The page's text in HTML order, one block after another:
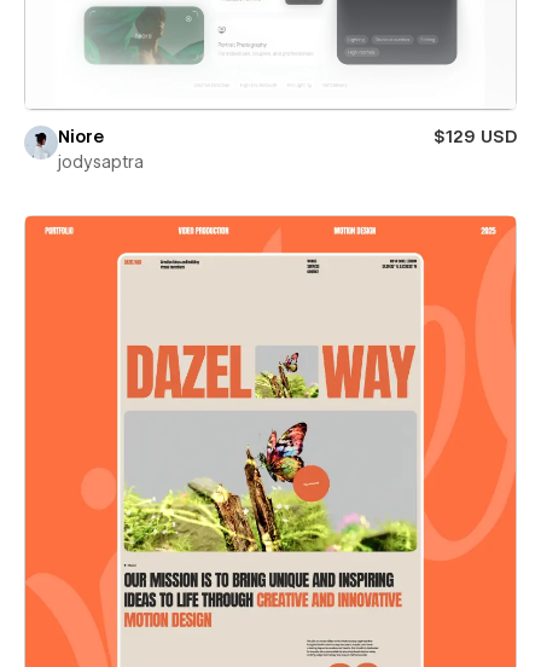
Niore
$129 USD
jodysaptra